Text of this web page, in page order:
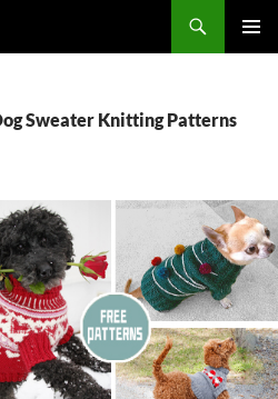
Sweater Knitting Patterns